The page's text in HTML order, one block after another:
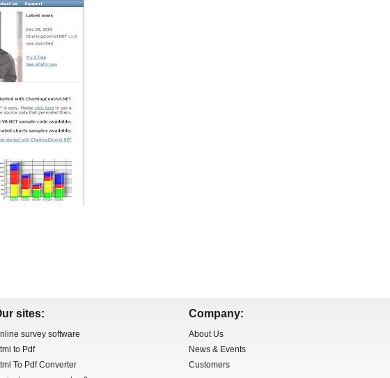
sites:
survey software
to Pdf
To Pdf Converter
Company:
About Us
News & Events
Customers